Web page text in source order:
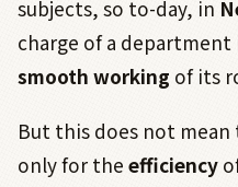
subjects, so to-day, in
charge of a
smooth working of its
But this does not mean
only for the efficiency